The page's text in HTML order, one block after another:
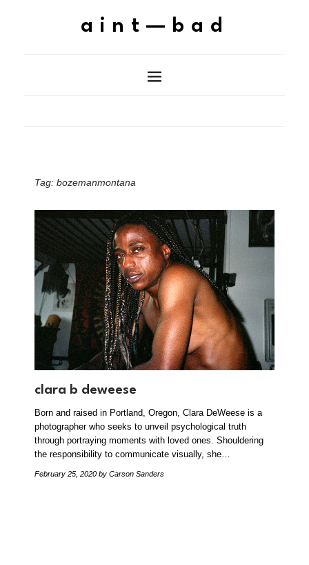
aint—bad
Tag: bozemanmontana
clara b deweese
Born and raised in Portland, Oregon, Clara DeWeese is a
photographer who seeks to unveil psychological truth
through portraying moments with loved ones. Shouldering
the responsibility to communicate visually, she…
February 25, 2020 by Carson Sanders